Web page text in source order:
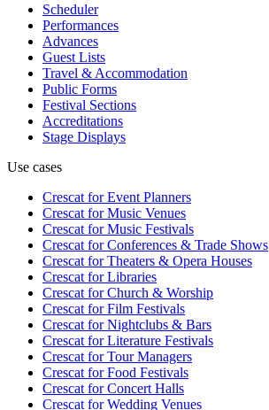
Scheduler
Performances
Advances
Guest Lists
Travel & Accommodation
Public Forms
Festival Sections
Accreditations
Stage Displays
Use cases
Crescat forEvent Planners
Crescat forMusic Venues
Crescat forMusic Festivals
Crescat forConferences & Trade Shows
Crescat forTheaters & Opera Houses
Crescat forLibraries
Crescat forChurch & Worship
Crescat forFilm Festivals
Crescat forNightclubs & Bars
Crescat forLiterature Festivals
Crescat forTour Managers
Crescat forFood Festivals
Crescat forConcert Halls
Crescat forWedding Venues